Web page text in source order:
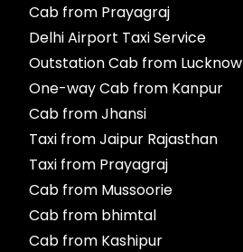
Cab from Prayagraj
Delhi Airport Taxi Service
Outstation Cab from Lucknow
One-way Cab from Kanpur
Cab from Jhansi
Taxi from Jaipur Rajasthan
Taxi from Prayagraj
Cab from Mussoorie
Cab from bhimtal
Cab from Kashipur